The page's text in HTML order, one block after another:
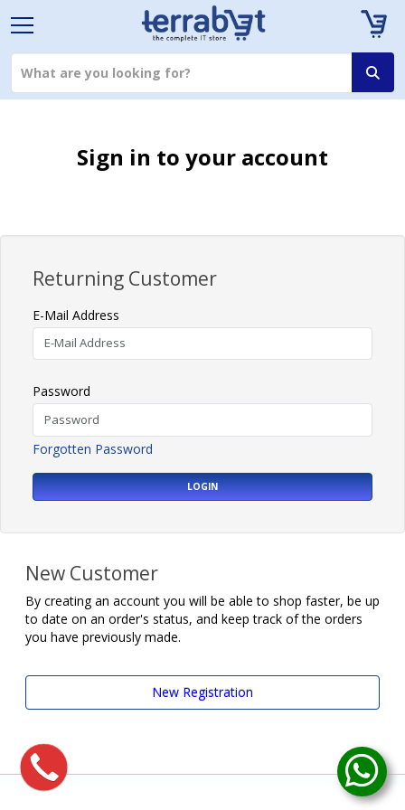
Sign in to your account
Returning Customer
E-Mail Address
Password
Forgotten Password
LOGIN
New Customer
By creating an account you will be able to shop faster, be up
to date on an order's status, and keep track of the orders
you have previously made.
New Registration